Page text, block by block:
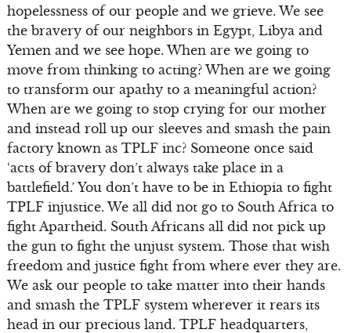
hopelessness of our people and we grieve. We see
the bravery of our neighbors in Egypt, Libya and
Yemen and we see hope. When are we going to
move from thinking to acting? When are we going
to transform our apathy to a meaningful action?
When are we going to stop crying for our mother
and instead roll up our sleeves and smash the pain
factory known as TPLF inc? Someone once said
‘acts of bravery don’t always take place in a
battlefield.’ You don’t have to be in Ethiopia to fight
TPLF injustice. We all did not go to South Africa to
fight Apartheid. South Africans all did not pick up
the gun to fight the unjust system. Those that wish
freedom and justice fight from where ever they are.
We ask our people to take matter into their hands
and smash the TPLF system wherever it rears its
head in our precious land. TPLF headquarters,